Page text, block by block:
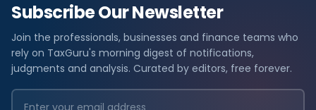
Subscribe Our Newsletter
Join the professionals, businesses and finance teams who
rely on TaxGuru's morning digest of notifications,
judgments and analysis. Curated by editors, free forever.